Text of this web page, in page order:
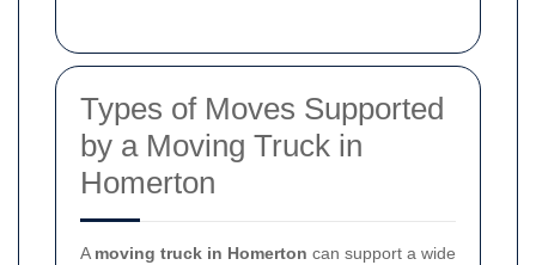
Types of Moves Supported
by a Moving Truck in
Homerton
A moving truck in Homerton can support a wide